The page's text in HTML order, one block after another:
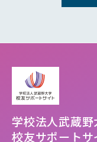
学校法人武蔵野
校友サポートサ